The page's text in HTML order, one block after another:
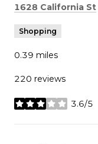
Search
1628 California St
Shopping
0.39 miles
220 reviews
3.6/5
stars